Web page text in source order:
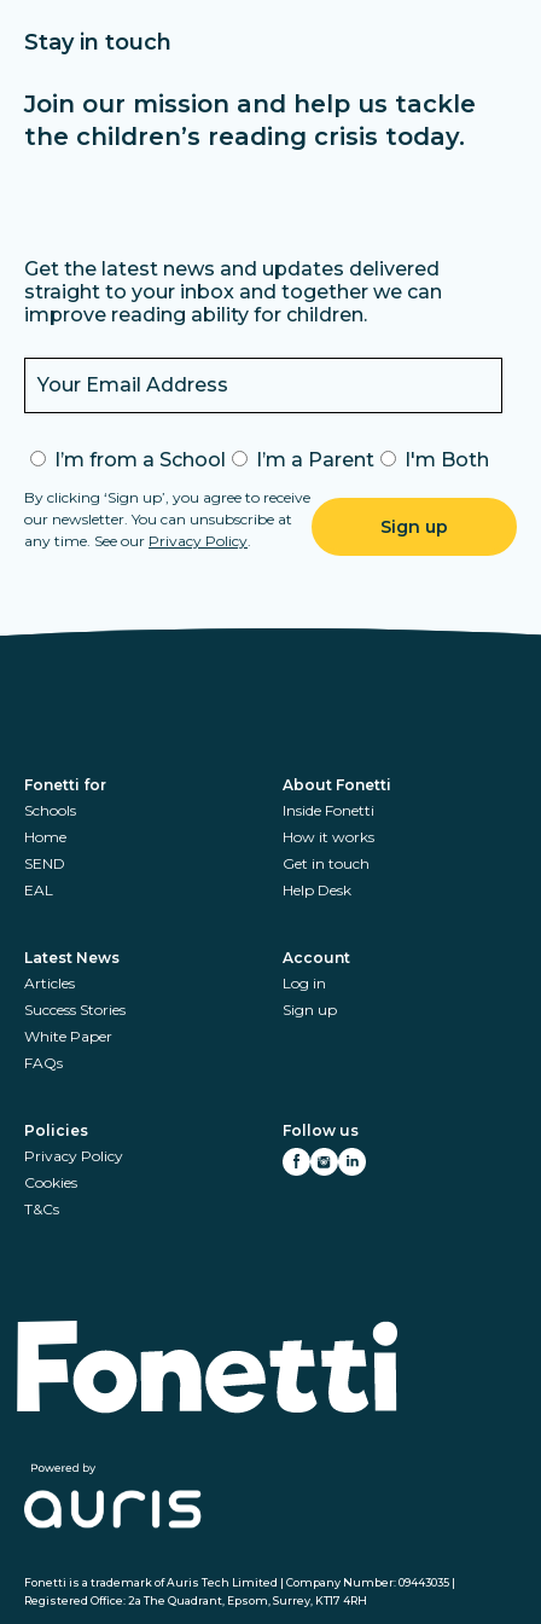
library. For full access, pricing is £4.95 per month.
Stay in touch
Join our mission and help us tackle
the children’s reading crisis today.
Get the latest news and updates delivered
straight to your inbox and together we can
improve reading ability for children.
I’m from a School I’m a Parent I'm Both
By clicking ‘Sign up’, you agree to receive
our newsletter. You can unsubscribe at
any time. See our Privacy Policy.
Fonetti for
Schools
Home
SEND
EAL
About Fonetti
Inside Fonetti
How it works
Get in touch
Help Desk
Latest News
Articles
Success Stories
White Paper
FAQs
Account
Log in
Sign up
Policies
Privacy Policy
Cookies
T&Cs
Follow us
Fonetti is a trademark of Auris Tech Limited | Company Number: 09443035 |
Registered Office: 2a The Quadrant, Epsom, Surrey, KT17 4RH